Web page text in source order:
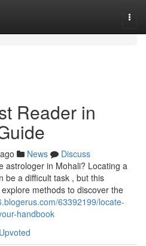
Reader in
News
Discuss
astrologer in Mohali? Locating a
be a difficult task , but this
methods to discover the
63392199/locate-
handbook